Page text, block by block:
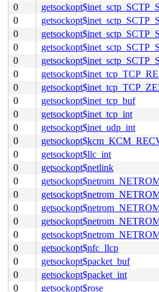
0
0
0
0
0
0
0
0
getsockopt$inet_tcp_buf
0
getsockopt$inet_tcp_int
0
getsockopt$inet_udp_int
0
0
getsockopt$llc_int
0
getsockopt$netlink
0
0
0
0
0
0
getsockopt$nfc_llcp
0
getsockopt$packet_buf
0
getsockopt$packet_int
0
getsockopt$rose